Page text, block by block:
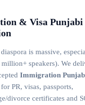
& Visa Punjabi
is massive,
million+ speakers). We
Immigration
for PR, visas, passports,
divorce certificates and